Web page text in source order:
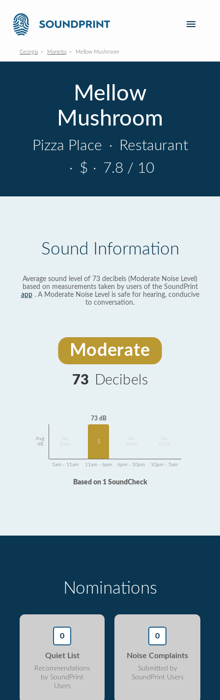
Georgia Marietta Mellow Mushroom
Mellow
Mushroom
Pizza Place ·
Restaurant
· $ · 7.8 / 10
Sound Information
Average sound level of 73 decibels (Moderate Noise Level)
based on measurements taken by users of the SoundPrint
app. A Moderate Noise Level is safe for hearing, conducive
to conversation.
Moderate
73 Decibels
Avg
dB
Data
73 dB
1
Data
Data
5am - 11am 11am - 6pm 6pm - 10pm 10pm - 5am
Based on 1 SoundCheck
Nominations
0
Quiet List
Recommendations
by SoundPrint
Users
0
Noise Complaints
Submitted by
SoundPrint Users